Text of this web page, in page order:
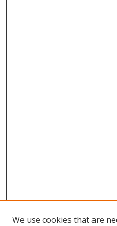
We use cookies that are